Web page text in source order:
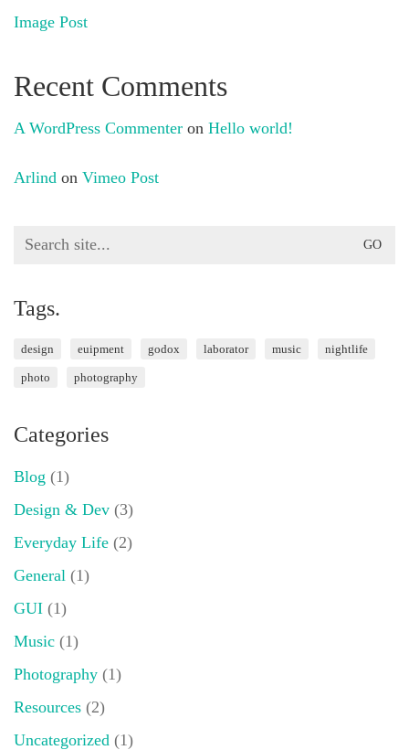
Image Post
Recent Comments
A WordPress Commenter on Hello world!
Arlind on Vimeo Post
Search
Tags.
design euipment godox laborator music nightlife
photo photography
Categories
Blog (1)
Design & Dev (3)
Everyday Life (2)
General (1)
GUI (1)
Music (1)
Photography (1)
Resources (2)
Uncategorized (1)